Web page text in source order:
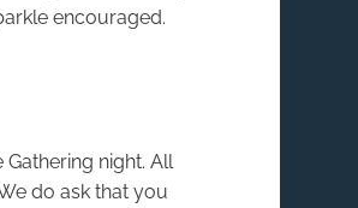
encouraged.
night. All
do ask that you